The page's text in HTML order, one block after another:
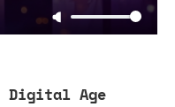
Digital Age